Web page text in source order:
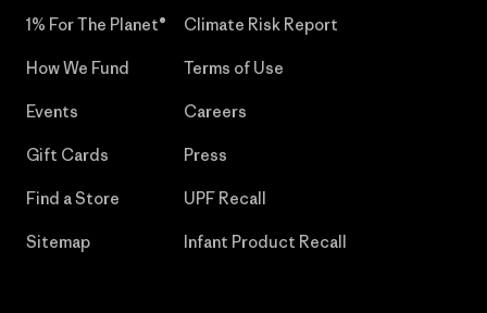
1% For The Planet®
How We Fund
Events
Gift Cards
Find a Store
Sitemap
Climate Risk Report
Terms of Use
Careers
Press
UPF Recall
Infant Product Recall